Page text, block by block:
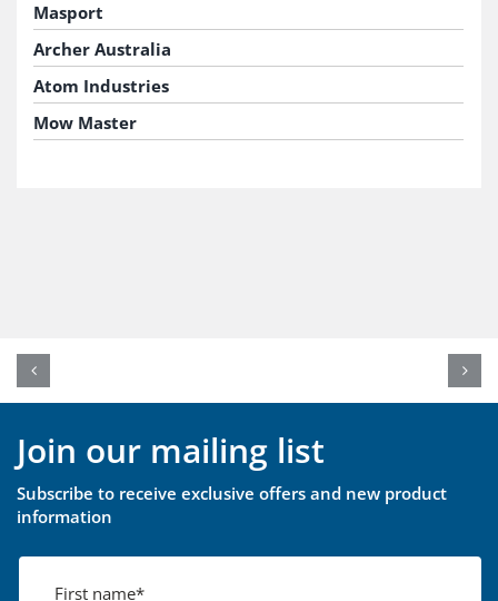
Masport
Archer Australia
Atom Industries
Mow Master
Join our mailing list
Subscribe to receive exclusive offers and new product
information